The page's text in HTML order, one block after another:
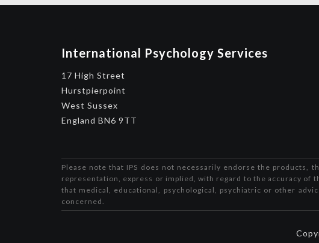
International Psychology Services
17 High Street
Hurstpierpoint
West Sussex
England BN6 9TT
Please note that IPS does not necessarily endorse the products,
representation, express or implied, with regard to the accuracy of
that medical, educational, psychological, psychiatric or other
concerned.